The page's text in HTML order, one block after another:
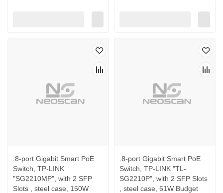
.8-port Gigabit Smart PoE
Switch, TP-LINK
"SG2210MP", with 2 SFP
Slots , steel case, 150W
.8-port Gigabit Smart PoE
Switch, TP-LINK "TL-
SG2210P", with 2 SFP Slots
, steel case, 61W Budget